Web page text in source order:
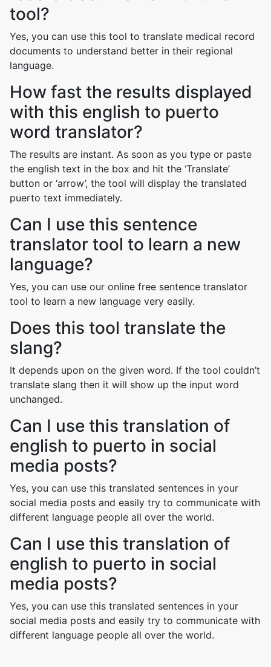
tool?
Yes, you can use this tool to translate medical record
documents to understand better in their regional
language.
How fast the results displayed
with this english to puerto
word translator?
The results are instant. As soon as you type or paste
the english text in the box and hit the ‘Translate’
button or ‘arrow’, the tool will display the translated
puerto text immediately.
Can I use this sentence
translator tool to learn a new
language?
Yes, you can use our online free sentence translator
tool to learn a new language very easily.
Does this tool translate the
slang?
It depends upon on the given word. If the tool couldn’t
translate slang then it will show up the input word
unchanged.
Can I use this translation of
english to puerto in social
media posts?
Yes, you can use this translated sentences in your
social media posts and easily try to communicate with
different language people all over the world.
Can I use this translation of
english to puerto in social
media posts?
Yes, you can use this translated sentences in your
social media posts and easily try to communicate with
different language people all over the world.